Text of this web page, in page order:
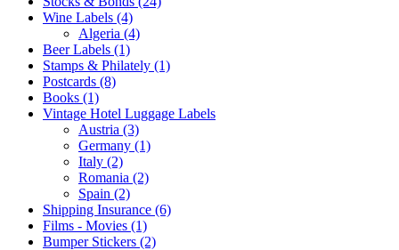
Wine Labels (4)
Algeria (4)
Beer Labels (1)
Stamps & Philately (1)
Postcards (8)
Books (1)
Vintage Hotel Luggage Labels
Austria (3)
Germany (1)
Italy (2)
Romania (2)
Spain (2)
Shipping Insurance (6)
Films - Movies (1)
Bumper Stickers (2)